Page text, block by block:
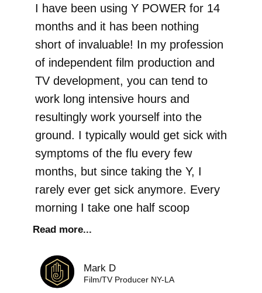
I have been using Y POWER for 14
months and it has been nothing
short of invaluable! In my profession
of independent film production and
TV development, you can tend to
work long intensive hours and
resultingly work yourself into the
ground. I typically would get sick with
symptoms of the flu every few
months, but since taking the Y, I
rarely ever get sick anymore. Every
morning I take one half scoop
Read more...
Mark D
Film/TV Producer NY-LA